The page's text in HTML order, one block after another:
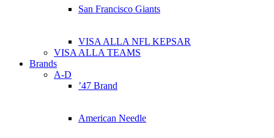
San Francisco Giants
VISA ALLA NFL KEPSAR
VISA ALLA TEAMS
Brands
A-D
’47 Brand
American Needle